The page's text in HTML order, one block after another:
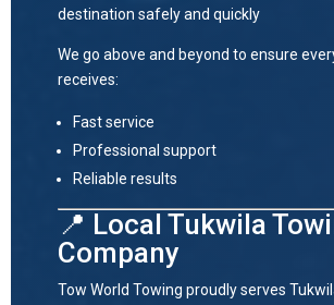
destination safely and quickly
We go above and beyond to ensure
receives:
Fast service
Professional support
Reliable results
📍 Local Tukwila
Company
Tow World Towing proudly serves